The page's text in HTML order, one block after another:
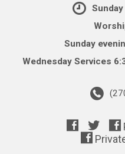
Sunday
Wednesday Services